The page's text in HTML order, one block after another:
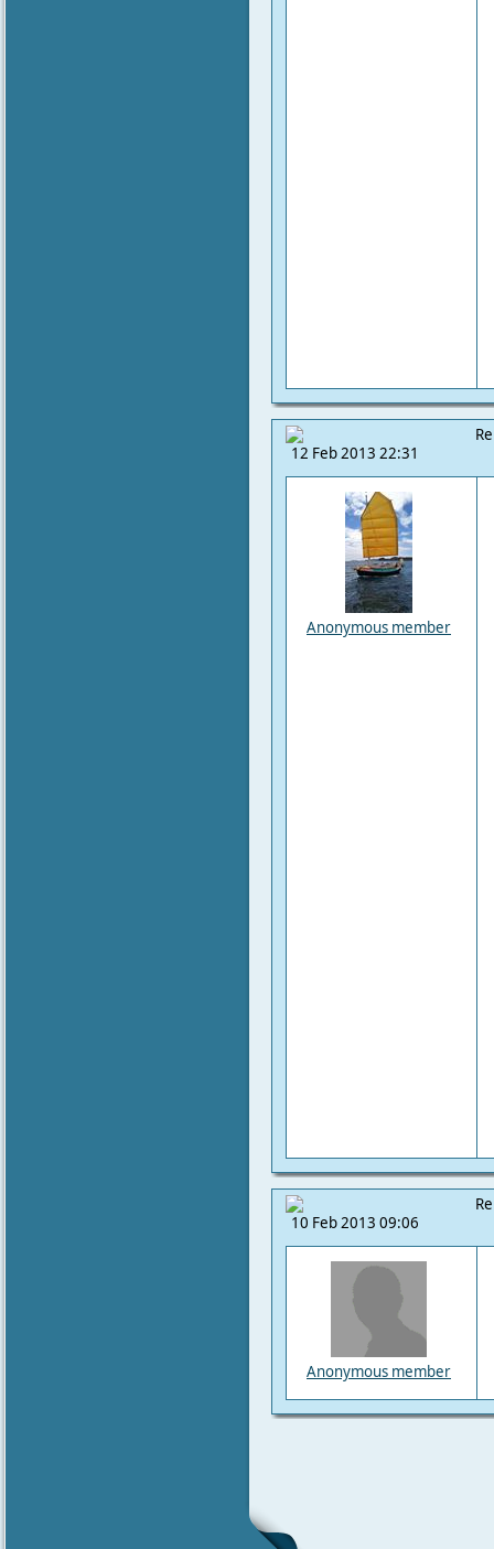
12 Feb 2013 22:31
Anonymous member
10 Feb 2013 09:06
Anonymous member